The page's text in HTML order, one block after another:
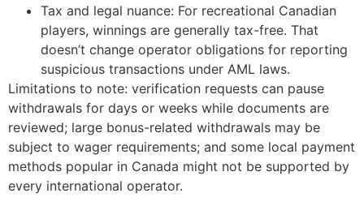
Tax and legal nuance: For recreational Canadian
players, winnings are generally tax-free. That
doesn’t change operator obligations for reporting
suspicious transactions under AML laws.
Limitations to note: verification requests can pause
withdrawals for days or weeks while documents are
reviewed; large bonus-related withdrawals may be
subject to wager requirements; and some local payment
methods popular in Canada might not be supported by
every international operator.